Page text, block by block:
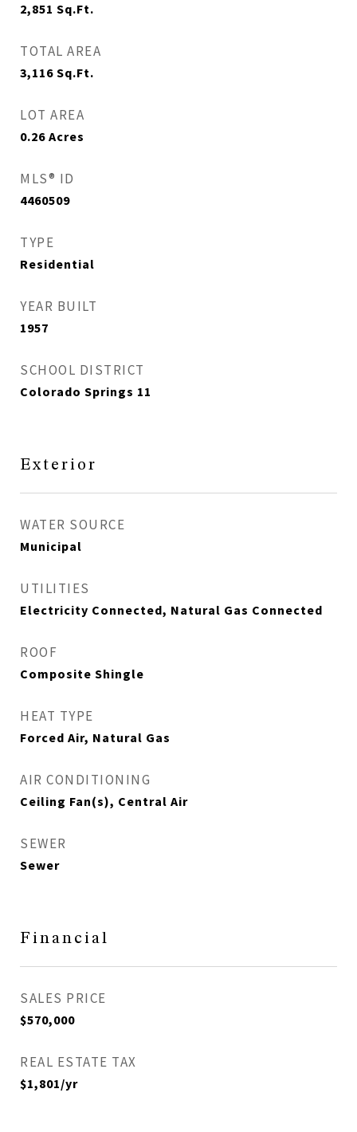
2,851 Sq.Ft.
TOTAL AREA
3,116 Sq.Ft.
LOT AREA
0.26 Acres
MLS® ID
4460509
TYPE
Residential
YEAR BUILT
1957
SCHOOL DISTRICT
Colorado Springs 11
Exterior
WATER SOURCE
Municipal
UTILITIES
Electricity Connected, Natural Gas Connected
ROOF
Composite Shingle
HEAT TYPE
Forced Air, Natural Gas
AIR CONDITIONING
Ceiling Fan(s), Central Air
SEWER
Sewer
Financial
SALES PRICE
$570,000
REAL ESTATE TAX
$1,801/yr